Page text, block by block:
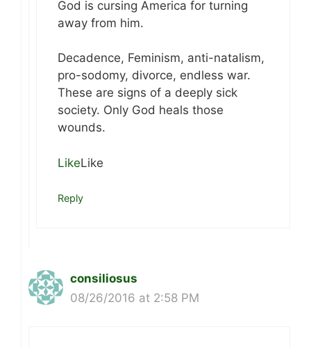
God is cursing America for turning
away from him.
Decadence, Feminism, anti-natalism,
pro-sodomy, divorce, endless war.
These are signs of a deeply sick
society. Only God heals those
wounds.
LikeLike
Reply
consiliosus
08/26/2016 at 2:58 PM